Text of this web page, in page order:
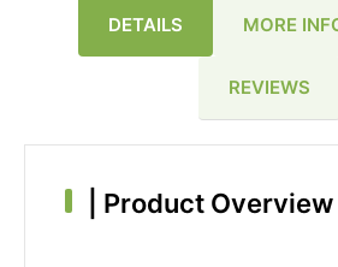
DETAILS MORE
REVIEWS
Product Overview